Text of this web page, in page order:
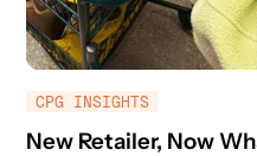
CPG INSIGHTS
New Retailer, Now